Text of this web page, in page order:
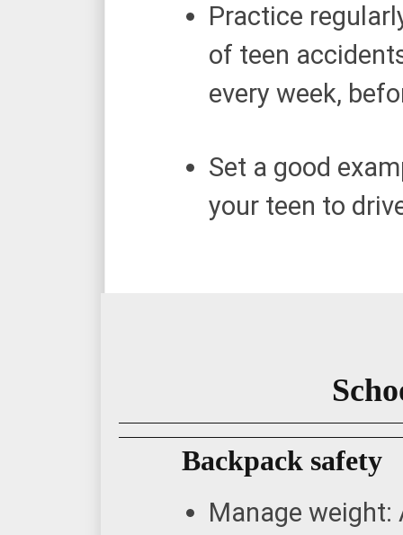
Practice
of teen
every week,
Set a good
your teen to
Backpack safety
Manage weight: